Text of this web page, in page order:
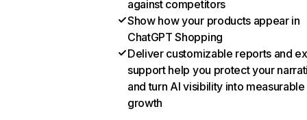
against competitors
Show how your products appear in
ChatGPT Shopping
Deliver customizable reports and
support help you protect your
and turn AI visibility into measurable
growth